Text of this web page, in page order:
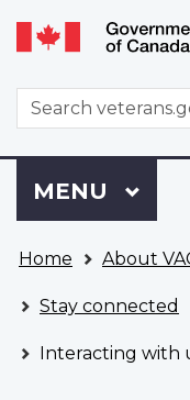
WxT
Search
form
to
VAC
Account
Menu
MAIN
MENU
are
here
Home About
Stay connected
Interacting with